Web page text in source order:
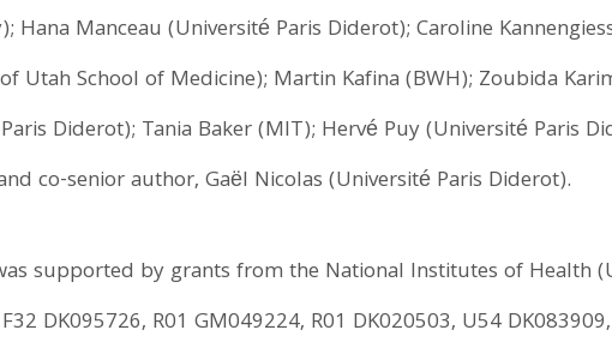
Hana Manceau (Université Paris Diderot); Caroline
Utah School of Medicine); Martin Kafina (BWH); Zoubida
Diderot); Tania Baker (MIT); Hervé Puy (Université Paris
co-senior author, Gaël Nicolas (Université Paris Diderot).
supported by grants from the National Institutes of Health
DK095726, R01 GM049224, R01 DK020503, U54